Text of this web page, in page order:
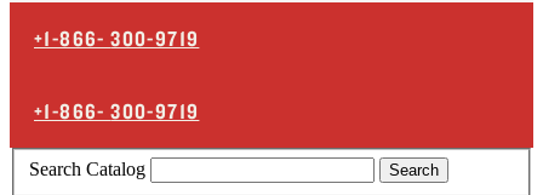
+1-866-300-9719
+1-866-300-9719
Search Catalog Search